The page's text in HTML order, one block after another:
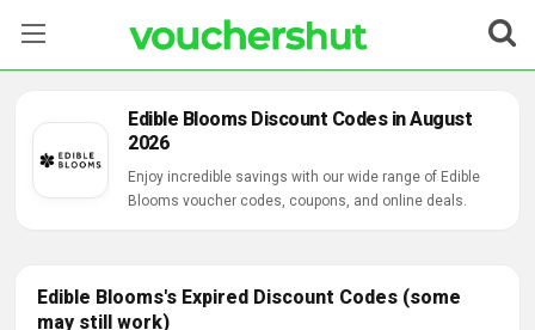
Categories
Edible Blooms Discount Codes in August
2026
Enjoy incredible savings with our wide range of Edible
Blooms voucher codes, coupons, and online deals.
Edible Blooms's Expired Discount Codes (some
may still work)